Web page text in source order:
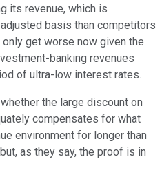
its revenue, which is
basis than competitors
get worse now given the
banking revenues
of ultra-low interest rates.
the large discount on
compensates for what
environment for longer than
as they say, the proof is in